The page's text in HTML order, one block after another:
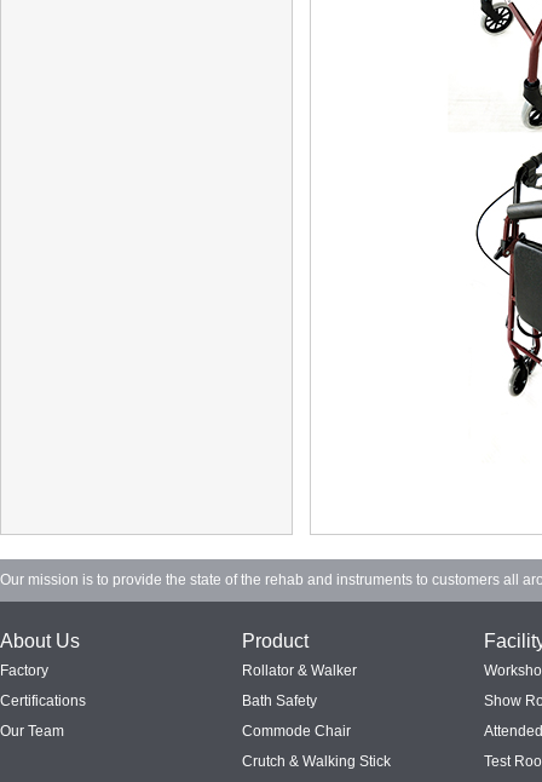
Our mission is to provide the state of the rehab and instruments to customers all
About Us
Factory
Certifications
Our Team
Product
Rollator & Walker
Bath Safety
Commode Chair
Crutch & Walking Stick
Show
Test